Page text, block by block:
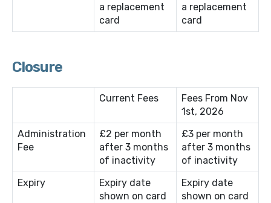
a replacement
card
a replacement
card
Closure
Current Fees
Fees From Nov
1st, 2026
Administration
Fee
£2 per month
after 3 months
of inactivity
£3 per month
after 3 months
of inactivity
Expiry
Expiry date
shown on card
Expiry date
shown on card